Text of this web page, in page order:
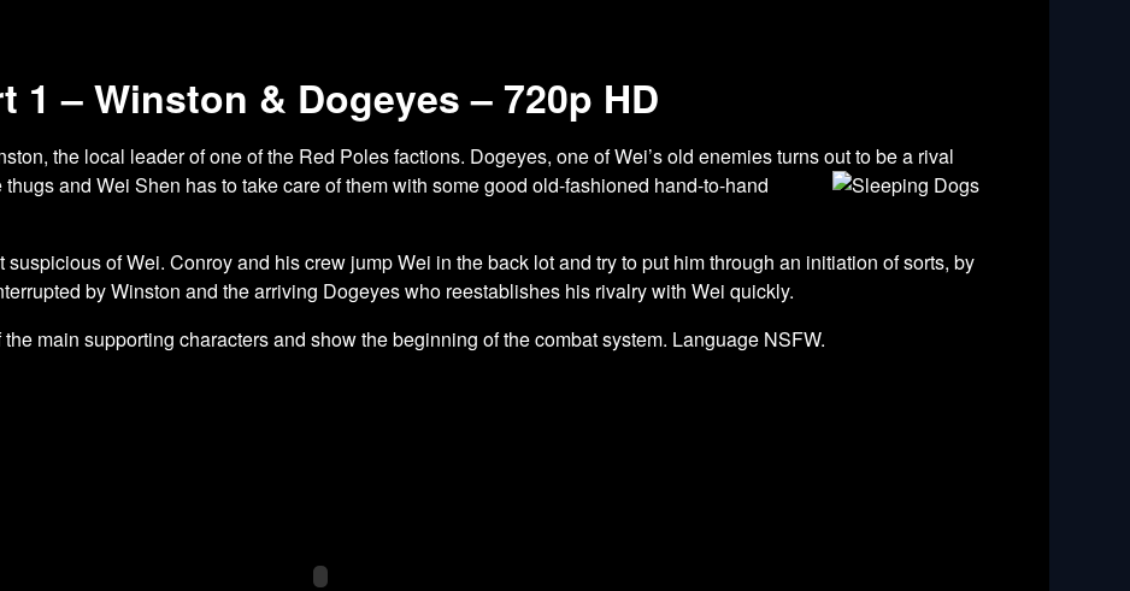
1 – Winston & Dogeyes – 720p HD
the local leader of one of the Red Poles factions. Dogeyes, one of Wei’s old enemies turns out to be a rival
and Wei Shen has to take care of them with some good old-fashioned hand-to-hand
of Wei. Conroy and his crew jump Wei in the back lot and try to put him through an initiation of sorts, by
by Winston and the arriving Dogeyes who reestablishes his rivalry with Wei quickly.
main supporting characters and show the beginning of the combat system. Language NSFW.